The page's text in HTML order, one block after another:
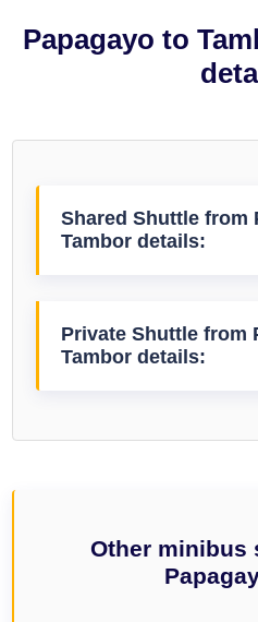
Papagayo to
Shared Shuttle from
Tambor details:
Private Shuttle from
Tambor details:
Other minibus